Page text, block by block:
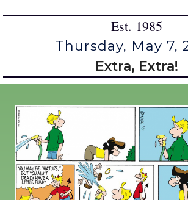
Est. 1985
Thursday, May 7,
Extra, Extra!